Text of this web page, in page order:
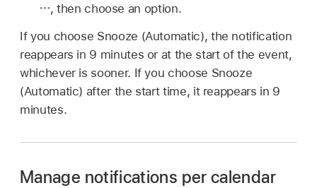
,then choose an option.
If you choose Snooze (Automatic), the notification
reappears in 9 minutes or at the start of the event,
whichever is sooner. If you choose Snooze
(Automatic) after the start time, it reappears in 9
minutes.
Manage notifications per calendar